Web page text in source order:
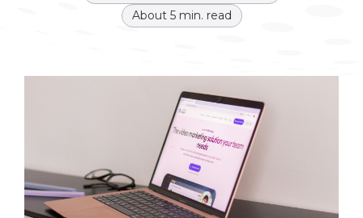
About 5min. read